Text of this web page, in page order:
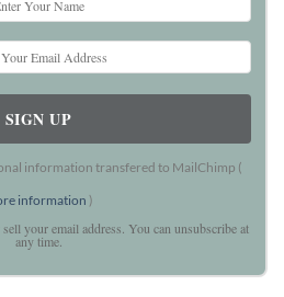
information transfered to MailChimp (
information)
your email address. You can unsubscribe at
any time.